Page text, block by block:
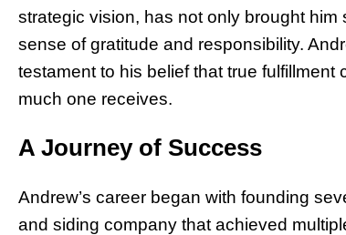
strategic vision, has not only brought
sense of gratitude and responsibility.
testament to his belief that true
much one receives.
A Journey of Success
Andrew’s career began with founding
and siding company that achieved